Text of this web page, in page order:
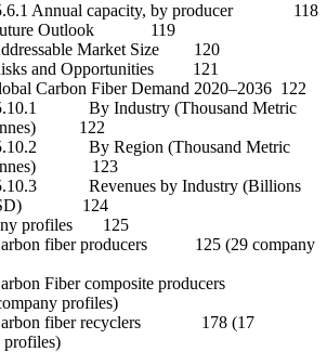
Annual capacity, by producer 118
Outlook 119
Market Size 120
and Opportunities 121
Carbon Fiber Demand 2020–2036 122
By Industry (Thousand Metric
122
By Region (Thousand Metric
123
Revenues by Industry (Billions
124
profiles 125
fiber producers 125 (29 company
Fiber composite producers
profiles)
fiber recyclers 178 (17
profiles)